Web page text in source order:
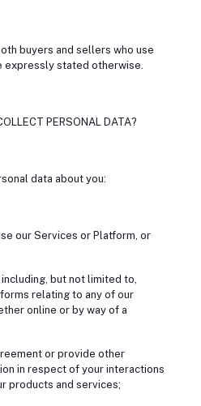
buyers and sellers who use
expressly stated otherwise.
PERSONAL DATA?
data about you:
our Services or Platform, or
but not limited to,
relating to any of our
online or by way of a
or provide other
in respect of your interactions
products and services;